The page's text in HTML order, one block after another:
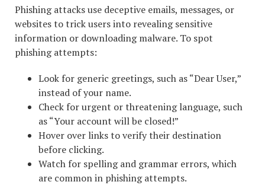
Phishing attacks use deceptive emails, messages, or
websites to trick users into revealing sensitive
information or downloading malware. To spot
phishing attempts:
Look for generic greetings, such as “Dear User,”
instead of your name.
Check for urgent or threatening language, such
as “Your account will be closed!”
Hover over links to verify their destination
before clicking.
Watch for spelling and grammar errors, which
are common in phishing attempts.